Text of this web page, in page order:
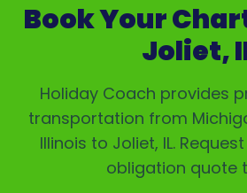
Book Your
Joliet,
Holiday Coach provides
transportation from
Illinois to Joliet, IL.
obligation quote